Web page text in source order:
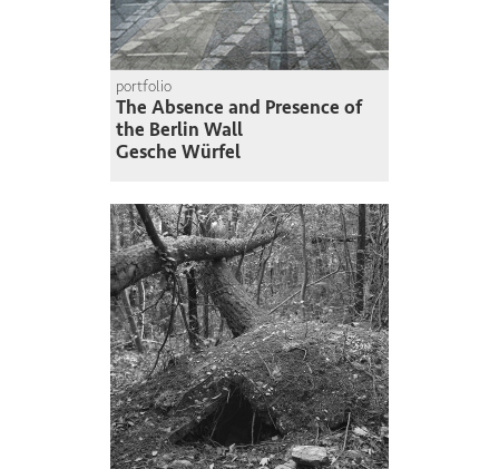
portfolio
The Absence and Presence of
the Berlin Wall
Gesche Würfel